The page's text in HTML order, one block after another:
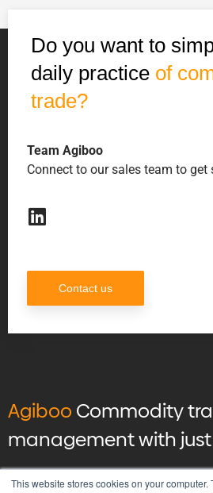
This website stores cookies on your computer.
Do you want to
daily practice of
trade?
Team Agiboo
Connect to our sales team to get
Contact us
Agiboo Commodity
management with
© 2026 AgibooAll rights reserved